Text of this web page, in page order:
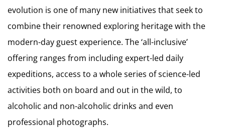
evolution is one of many new initiatives that seek to
combine their renowned exploring heritage with the
modern-day guest experience. The ‘all-inclusive’
offering ranges from including expert-led daily
expeditions, access to a whole series of science-led
activities both on board and out in the wild, to
alcoholic and non-alcoholic drinks and even
professional photographs.